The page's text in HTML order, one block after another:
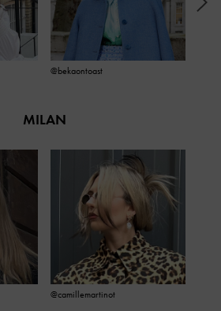
@bekaontoast
MILAN
@camillemartinot